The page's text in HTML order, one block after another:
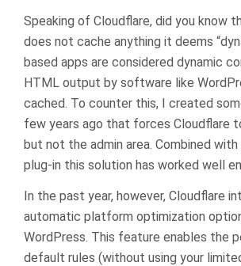
Speaking of Cloudflare, did you know
does not cache anything it deems
based apps are considered dynamic
HTML output by software like
cached. To counter this, I created
few years ago that forces Cloudflare
but not the admin area. Combined
plug-in this solution has worked well
In the past year, however, Cloudflare
automatic platform optimization
WordPress. This feature enables the
default rules (without using your